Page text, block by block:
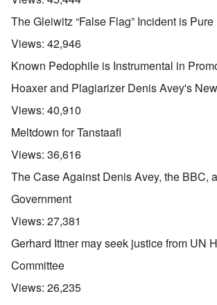
The Gleiwitz “False Flag” Incident is
Views: 42,946
Known Pedophile is Instrumental in
Hoaxer and Plagiarizer Denis Avey's
Views: 40,910
Meltdown for Tanstaafl
Views: 36,616
The Case Against Denis Avey, the BBC,
Government
Views: 27,381
Gerhard Ittner may seek justice from UN
Committee
Views: 26,235